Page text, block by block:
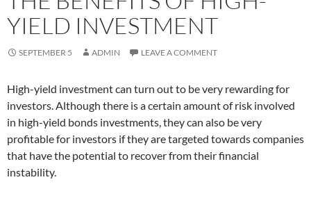
YIELD INVESTMENT
SEPTEMBER 5 ADMIN LEAVE A COMMENT
High-yield investment can turn out to be very rewarding for
investors. Although there is a certain amount of risk involved
in high-yield bonds investments, they can also be very
profitable for investors if they are targeted towards companies
that have the potential to recover from their financial
instability.